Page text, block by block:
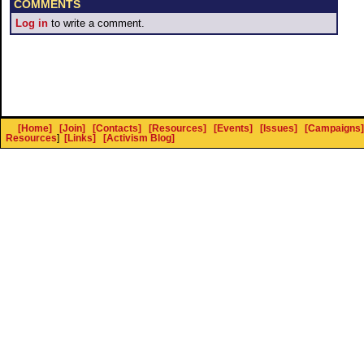
COMMENTS
Log in to write a comment.
[Home] [Join] [Contacts] [Resources] [Events] [Issues] [Campaigns]
Resources] [Links] [Activism Blog]